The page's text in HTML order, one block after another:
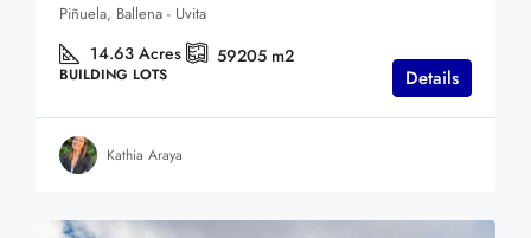
Piñuela, Ballena - Uvita
14.63 Acres 59205 m2
BUILDING LOTS Details
Kathia Araya